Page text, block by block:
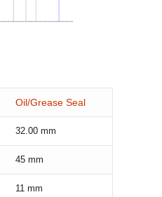
Oil/Grease Seal
32.00 mm
45 mm
11 mm